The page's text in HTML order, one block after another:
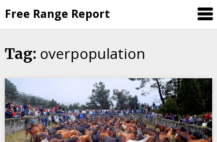
to
content
Free Range Report
Tag: overpopulation